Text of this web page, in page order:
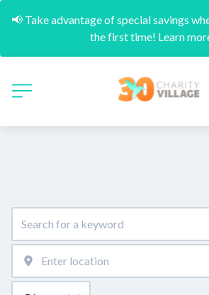
📢 Take advantage of special savings
the first time! Learn